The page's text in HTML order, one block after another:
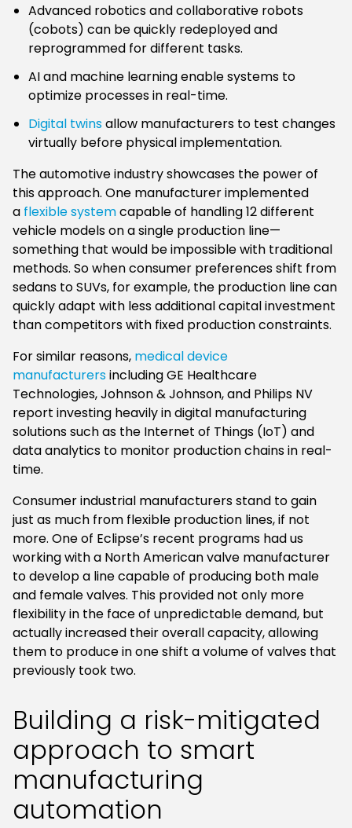
Advanced robotics and collaborative robots
(cobots) can be quickly redeployed and
reprogrammed for different tasks.
AI and machine learning enable systems to
optimize processes in real-time.
Digital twinsallow manufacturers to test changes
virtually before physical implementation.
The automotive industry showcases the power of
this approach. One manufacturer implemented
a flexible systemcapable of handling 12 different
vehicle models on a single production line—
something that would be impossible with traditional
methods. So when consumer preferences shift from
sedans to SUVs, for example, the production line can
quickly adapt with less additional capital investment
than competitors with fixed production constraints.
For similar reasons, medical device
manufacturersincluding GE Healthcare
Technologies, Johnson & Johnson, and Philips NV
report investing heavily in digital manufacturing
solutions such as the Internet of Things (IoT) and
data analytics to monitor production chains in real-
time.
Consumer industrial manufacturers stand to gain
just as much from flexible production lines, if not
more. One of Eclipse’s recent programs had us
working with a North American valve manufacturer
to develop a line capable of producing both male
and female valves. This provided not only more
flexibility in the face of unpredictable demand, but
actually increased their overall capacity, allowing
them to produce in one shift a volume of valves that
previously took two.
Building a risk-mitigated
approach to smart
manufacturing
automation